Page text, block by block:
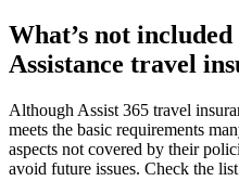
What’s not
Assistance travel
Although Assist 365 travel
meets the basic requirements
aspects not covered by their
avoid future issues. Check the